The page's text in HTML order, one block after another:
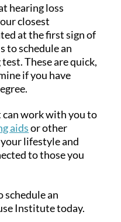
hearing loss
closest
at the first sign of
to schedule an
These are quick,
if you have
can work with you to
aidsor other
lifestyle and
to those you
an
Institute today.